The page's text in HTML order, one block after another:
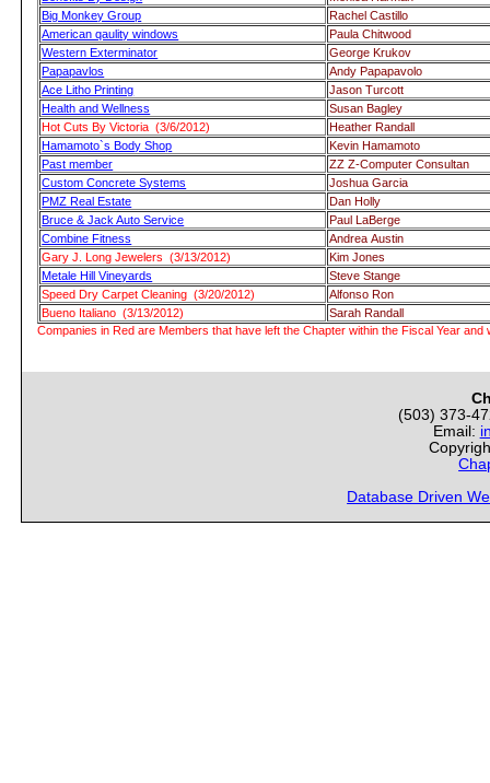
Big Monkey Group
Rachel Castillo
American qaulity windows
Paula Chitwood
Western Exterminator
George Krukov
Papapavlos
Andy Papapavolo
Ace Litho Printing
Jason Turcott
Health and Wellness
Susan Bagley
Hot Cuts By Victoria (3/6/2012)
Heather Randall
Hamamoto`s Body Shop
Kevin Hamamoto
Past member
ZZ Z-Computer Consultan
Custom Concrete Systems
Joshua Garcia
PMZ Real Estate
Dan Holly
Bruce & Jack Auto Service
Paul LaBerge
Combine Fitness
Andrea Austin
Gary J. Long Jewelers (3/13/2012)
Kim Jones
Metale Hill Vineyards
Steve Stange
Speed Dry Carpet Cleaning (3/20/2012)
Alfonso Ron
Bueno Italiano (3/13/2012)
Sarah Randall
Companies in Red are Members that have left the Chapter within the Fiscal Year and
(503) 373-
Email:
Database Driven